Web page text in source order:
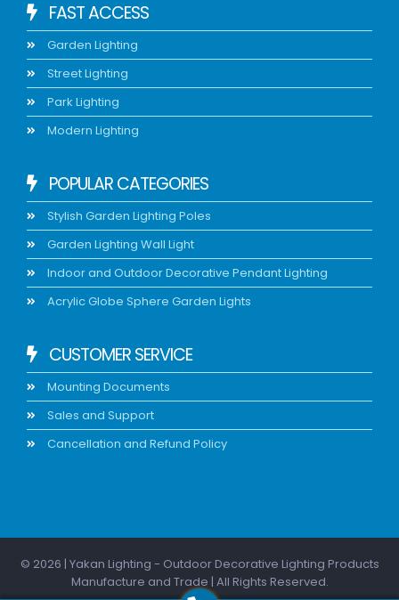
FAST ACCESS
Garden Lighting
Street Lighting
Park Lighting
Modern Lighting
POPULAR CATEGORIES
Stylish Garden Lighting Poles
Garden Lighting Wall Light
Indoor and Outdoor Decorative Pendant Lighting
Acrylic Globe Sphere Garden Lights
CUSTOMER SERVICE
Mounting Documents
Sales and Support
Cancellation and Refund Policy
© 2026 | Yakan Lighting - Outdoor Decorative Lighting Products
Manufacture and Trade | All Rights Reserved.